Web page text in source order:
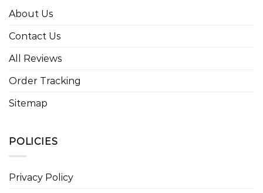
About Us
Contact Us
All Reviews
Order Tracking
Sitemap
POLICIES
Privacy Policy